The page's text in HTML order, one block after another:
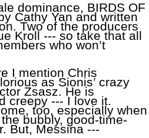
dominance, BIRDS OF
Cathy Yan and written
Two of the producers
Kroll --- so take that all
who won’t
I mention Chris
as Sionis’ crazy
Zsasz. He is
creepy --- I love it.
too, especially when
bubbly, good-time-
But, Messina ---